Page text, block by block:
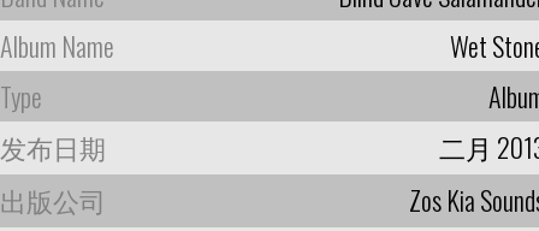
Album Name
Wet
Type
发布日期
二月
出版公司
Zos Kia